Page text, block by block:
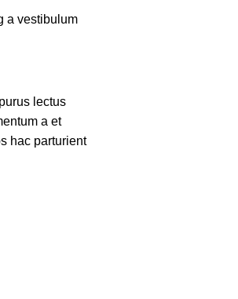
a vestibulum
lectus
a et
hac parturient